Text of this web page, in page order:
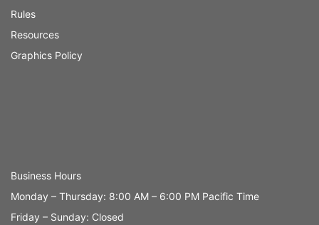
Rules
Resources
Graphics Policy
Business Hours
Monday – Thursday: 8:00 AM – 6:00 PM Pacific Time
Friday – Sunday: Closed